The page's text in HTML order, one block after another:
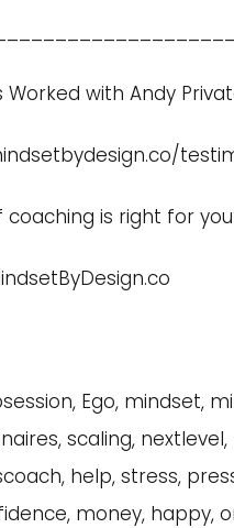
Worked with Andy
coaching is right for
Ego, mindset,
scaling, nextlevel,
help, stress,
money, happy,